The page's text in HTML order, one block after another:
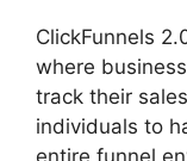
ClickFunnels
where
track their
individuals to
entire funnel